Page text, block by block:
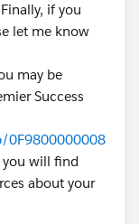
if you
let me know
may be
Success
0F9800000008
you will find
about your